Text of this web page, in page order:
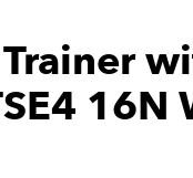
16N